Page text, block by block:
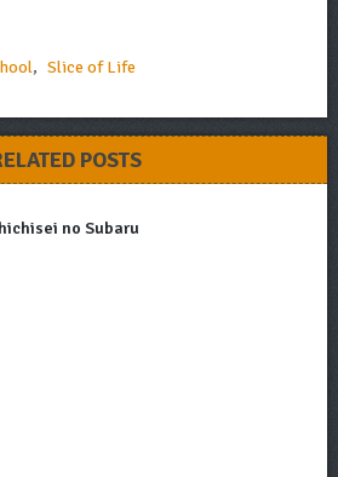
, Slice of Life
POSTS
no Subaru